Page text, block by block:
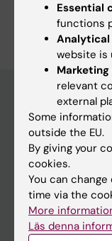
Main menu
Education
Doctoral education
Research
About KI
Essential
functions
Analytical
website is
relevant
external
Some
outside the EU.
By giving your
cookies.
You can
time via the
More
Läs denna